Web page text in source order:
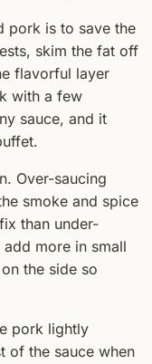
pork is to save the
skim the fat off
flavorful layer
with a few
sauce, and it
Over-saucing
smoke and spice
than under-
more in small
the side so
pork lightly
of the sauce when